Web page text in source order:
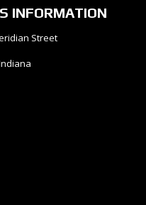
INFORMATION
Street